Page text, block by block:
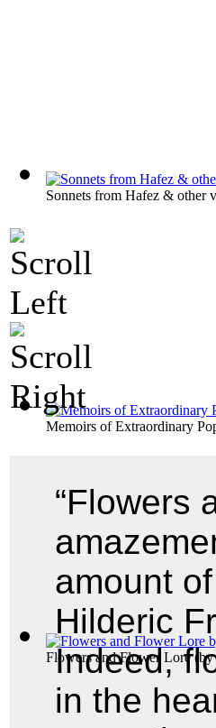
Sonnets from Hafez & other
Memoirs of Extraordinary
Flowers and Flower Lore(by
“Flowers
amount
Hilderic
Indeed,
in the